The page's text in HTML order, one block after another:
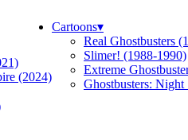
(2024)
Cartoons▾
Real Ghostbusters
Slimer! (1988-1990)
Extreme
Ghostbusters: